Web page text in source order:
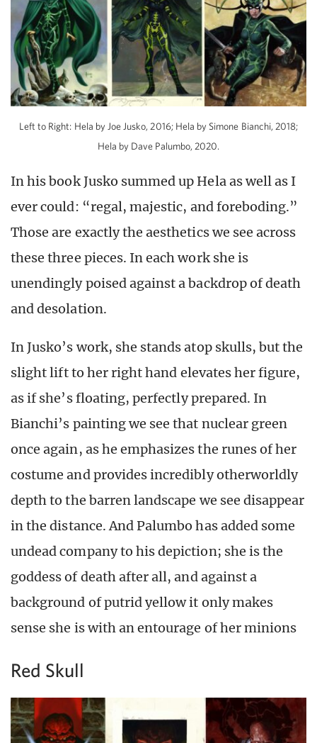
Left to Right: Hela by Joe Jusko, 2016; Hela by Simone Bianchi, 2018;
Hela by Dave Palumbo, 2020.
In his book Jusko summed up Hela as well as I
ever could: “regal, majestic, and foreboding.”
Those are exactly the aesthetics we see across
these three pieces. In each work she is
unendingly poised against a backdrop of death
and desolation.
In Jusko’s work, she stands atop skulls, but the
slight lift to her right hand elevates her figure,
as if she’s floating, perfectly prepared. In
Bianchi’s painting we see that nuclear green
once again, as he emphasizes the runes of her
costume and provides incredibly otherworldly
depth to the barren landscape we see disappear
in the distance. And Palumbo has added some
undead company to his depiction; she is the
goddess of death after all, and against a
background of putrid yellow it only makes
sense she is with an entourage of her minions
Red Skull